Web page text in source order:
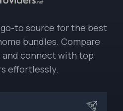
go-to source for the best
bundles. Compare
and connect with top
effortlessly.